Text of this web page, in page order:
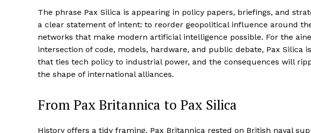
The phrase Pax Silica is appearing in policy papers, briefings, and
a clear statement of intent: to reorder geopolitical influence around
networks that make modern artificial intelligence possible. For the
intersection of code, models, hardware, and public debate, Pax Silica
that ties tech policy to industrial power, and the consequences will
the shape of international alliances.
From Pax Britannica to Pax Silica
History offers a tidy framing. Pax Britannica rested on British naval